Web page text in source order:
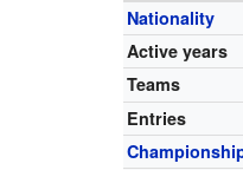
Nationality
Active years
Teams
Entries